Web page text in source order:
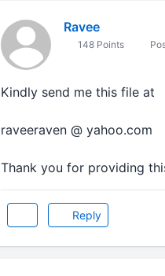
Ravee
148 Points
Kindly send me this file at
raveeraven @ yahoo.com
Thank you for providing
Reply